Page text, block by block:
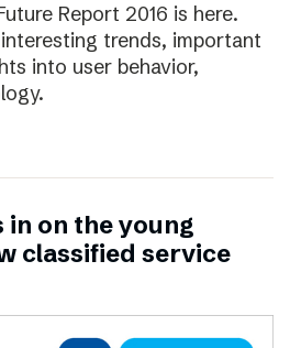
Report 2016 is here.
trends, important
into user behavior,
in on the young
classified service